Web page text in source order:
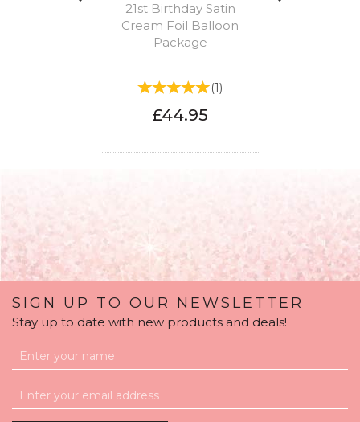
21st Birthday Satin
Cream Foil Balloon
Package
(1)
£44.95
SIGN UP TO OUR NEWSLETTER
Stay up to date with new products and deals!